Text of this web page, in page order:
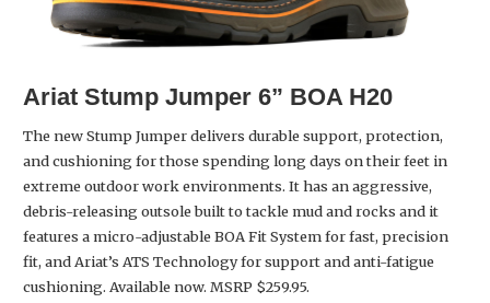
Ariat Stump Jumper 6” BOA H20
The new Stump Jumper delivers durable support, protection,
and cushioning for those spending long days on their feet in
extreme outdoor work environments. It has an aggressive,
debris-releasing outsole built to tackle mud and rocks and it
features a micro-adjustable BOA Fit System for fast, precision
fit, and Ariat’s ATS Technology for support and anti-fatigue
cushioning. Available now. MSRP $259.95.